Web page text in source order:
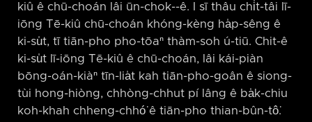
kiû ê chū-choán lâi ūn-chok-⁠-ê. I sī thâu chi̍t-tâi lī-
iōng Tē-kiû chū-choán khóng-kèng ha̍p-sêng ê
ki-su̍t, tī tiān-pho pho-tōaⁿ thàm-soh ú-tiū. Chit-ê
ki-su̍t lī-iōng Tē-kiû ê chū-choán, lâi kái-piàn
bōng-oán-kiàⁿ tīn-lia̍t kah tiān-pho-goân ê siong-
tùi hong-hiòng, chhòng-chhut pí lâng ê ba̍k-chiu
koh-khah chheng-chhó͘ ê tiān-pho thian-bûn-tô͘.